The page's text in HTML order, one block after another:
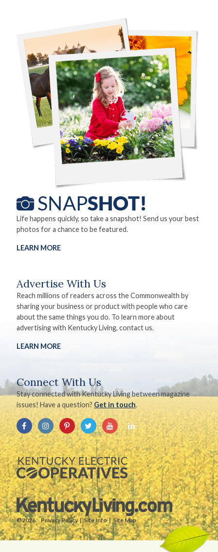
Life happens quickly, so take a snapshot! Send us your best
photos for a chance to be featured.
LEARN MORE
Advertise With Us
Reach millions of readers across the Commonwealth by
sharing your business or product with people who care
about the same things you do. To learn more about
advertising with Kentucky Living, contact us.
LEARN MORE
Connect With Us
Stay connected with Kentucky Living between magazine
issues! Have a question? Get in touch.
©2026. Privacy Policy Site Info Site Map